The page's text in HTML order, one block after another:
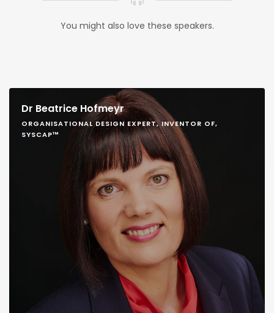
You might also love these speakers.
Dr Beatrice Hofmeyr
ORGANISATIONAL DESIGN EXPERT, INVENTOR OF,
SYSCAP™